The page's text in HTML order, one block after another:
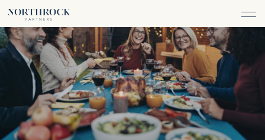
ABOUT
CAREERS
TEAM
WHAT WE DO
FINANCIAL ADVICE
INVESTMENT MANAGEMENT
INSURANCE PROTECTION
TAX ADVICE & PREPARATION
TRUST & ESTATE PLANNING
CASH FLOW MANAGEMENT
WHO WE SERVE
INSIGHTS
CONNECT